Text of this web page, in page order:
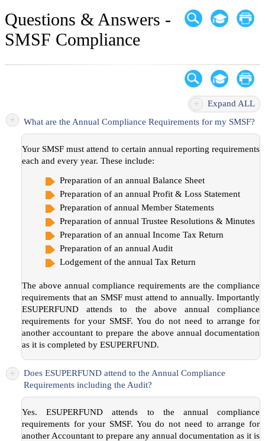
Questions & Answers -
SMSF Compliance
+ Expand ALL
+ What are the Annual Compliance Requirements for my SMSF?
Your SMSF must attend to certain annual reporting requirements
each and every year. These include:
Preparation of an annual Balance Sheet
Preparation of an annual Profit & Loss Statement
Preparation of annual Member Statements
Preparation of annual Trustee Resolutions & Minutes
Preparation of an annual Income Tax Return
Preparation of an annual Audit
Lodgement of the annual Tax Return
The above annual compliance requirements are the compliance
requirements that an SMSF must attend to annually. Importantly
ESUPERFUND attends to the above annual compliance
requirements for your SMSF. You do not need to arrange for
another accountant to prepare the above annual documentation
as it is completed by ESUPERFUND.
+
Does ESUPERFUND attend to the Annual Compliance
Requirements including the Audit?
Yes. ESUPERFUND attends to the annual compliance
requirements for your SMSF. You do not need to arrange for
another Accountant to prepare any annual documentation as it is